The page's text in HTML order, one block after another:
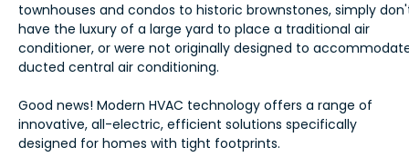
townhouses and condos to historic brownstones, simply
have the luxury of a large yard to place a traditional air
conditioner, or were not originally designed to
ducted central air conditioning.
Good news! Modern HVAC technology offers a range of
innovative, all-electric, efficient solutions specifically
designed for homes with tight footprints.